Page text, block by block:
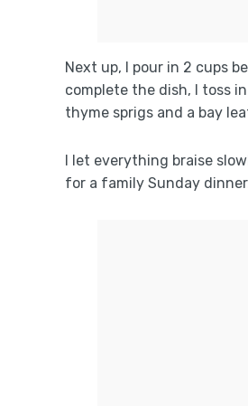
Next up, I pour in 2 cups
complete the dish, I toss
thyme sprigs and a bay
I let everything braise
for a family Sunday